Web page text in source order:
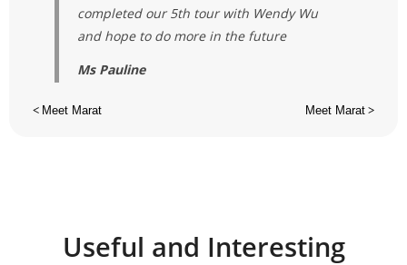
completed our 5th tour with Wendy Wu
and hope to do more in the future
Ms Pauline
< Meet Marat Meet Marat >
Useful and Interesting